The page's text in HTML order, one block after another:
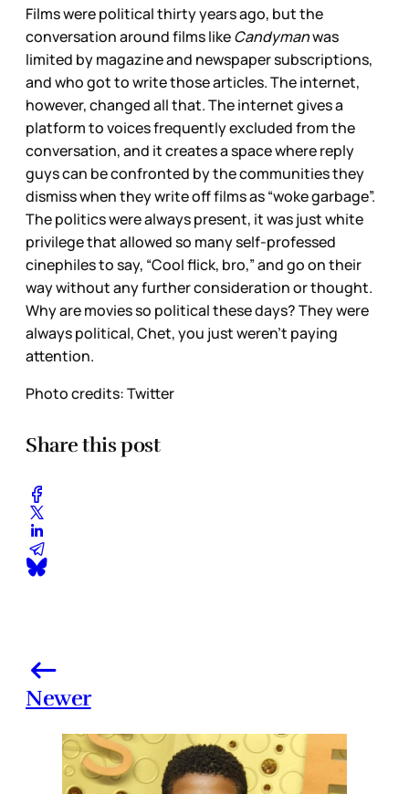
Films were political thirty years ago, but the
conversation around films likeCandymanwas
limited by magazine and newspaper subscriptions,
and who got to write those articles. The internet,
however, changed all that. The internet gives a
platform to voices frequently excluded from the
conversation, and it creates a space where reply
guys can be confronted by the communities they
dismiss when they write off films as “woke garbage”.
The politics were always present, it was just white
privilege that allowed so many self-professed
cinephiles to say, “Cool flick, bro,” and go on their
way without any further consideration or thought.
Why are movies so political these days? They were
always political, Chet, you just weren’t paying
attention.
Photo credits: Twitter
Share this post
Newer